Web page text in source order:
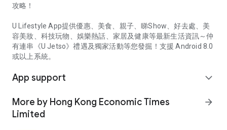
攻略！
U Lifestyle App提供優惠、美食、親子、睇Show、好去處、美
容美妝、科技玩物、娛樂熱話、家居及健康等最新生活資訊～仲
有連串《U Jetso》禮遇及獨家活動等您發掘！支援 Android 8.0
或以上系統。
App support expand_more
More by Hong Kong Economic Times
Limited
arrow_forward